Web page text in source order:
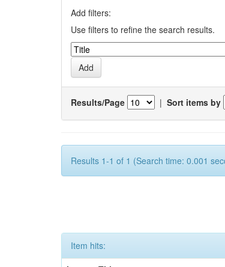
Add filters:
Use filters to refine the search results.
Results/Page | Sort items by
Results 1-1 of 1 (Search time: 0.001
Item hits: